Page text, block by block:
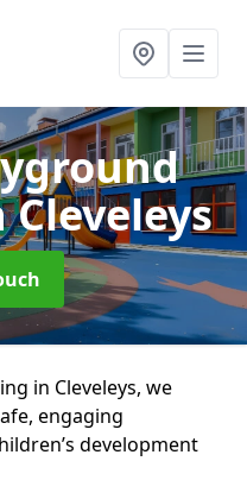
Cleveleys
in Cleveleys, we
engaging
development